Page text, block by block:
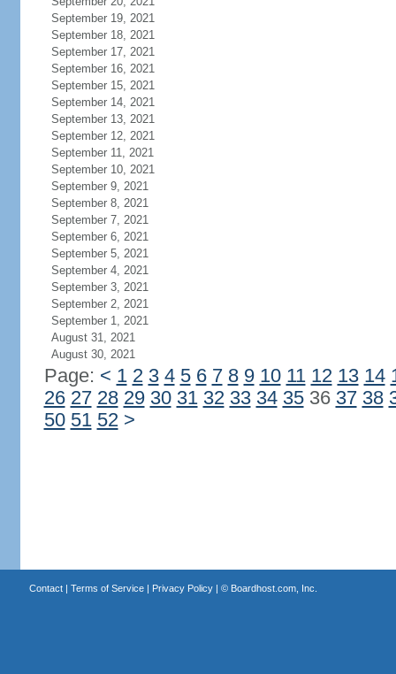
September 19, 2021
September 18, 2021
September 17, 2021
September 16, 2021
September 15, 2021
September 14, 2021
September 13, 2021
September 12, 2021
September 11, 2021
September 10, 2021
September 9, 2021
September 8, 2021
September 7, 2021
September 6, 2021
September 5, 2021
September 4, 2021
September 3, 2021
September 2, 2021
September 1, 2021
August 31, 2021
August 30, 2021
Page: < 1 2 3 4 5 6 7 8 9 10 11 12 13 14
26 27 28 29 30 31 32 33 34 3536 37 38
50 51 52 >
Contact| Terms of Service| Privacy Policy| © Boardhost.com, Inc.